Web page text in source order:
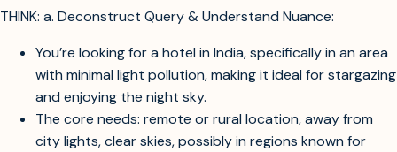
THINK: a. Deconstruct Query & Understand Nuance:
You’re looking for a hotel in India, specifically in an area
with minimal light pollution, making it ideal for stargazing
and enjoying the night sky.
The core needs: remote or rural location, away from
city lights, clear skies, possibly in regions known for